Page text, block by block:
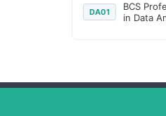
DA01
BCS
in Data